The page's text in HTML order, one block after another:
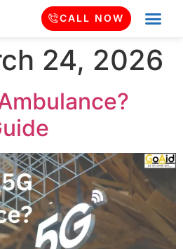
CALL NOW
24, 2026